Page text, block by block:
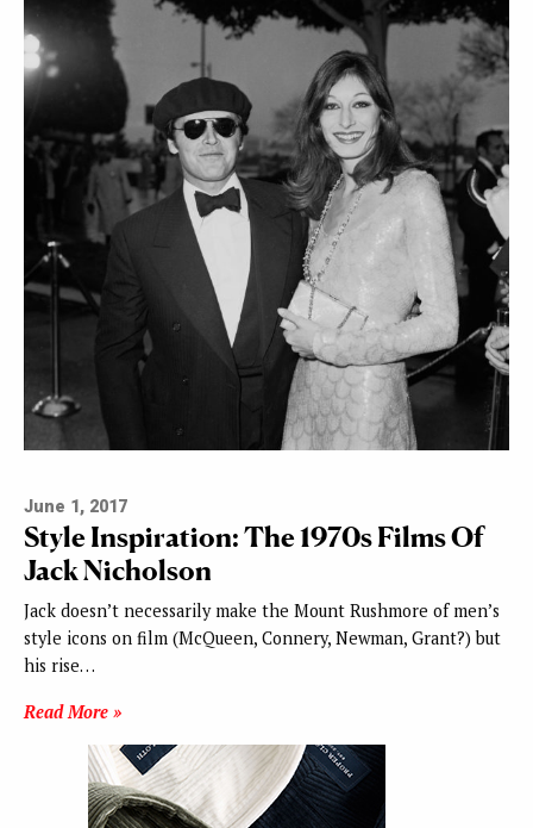
June 1, 2017
Style Inspiration: The 1970s Films Of
Jack Nicholson
Jack doesn’t necessarily make the Mount Rushmore of men’s
style icons on film (McQueen, Connery, Newman, Grant?) but
his rise…
Read More »